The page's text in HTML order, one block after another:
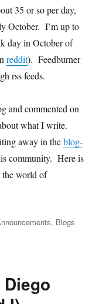
35 or so per day,
October. I’m up to
day in October of
reddit). Feedburner
rss feeds.
and commented on
what I write.
away in theblog-
community. Here is
the world of
, Blogs